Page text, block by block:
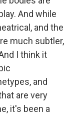
And while
and the
much subtler,
I think it
and
are very
it's been a